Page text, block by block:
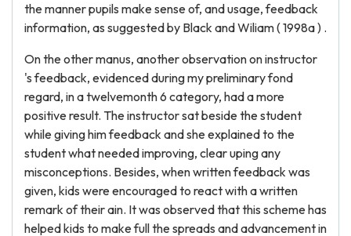
the manner pupils make sense of, and usage, feedback
information, as suggested by Black and Wiliam ( 1998a ) .
On the other manus, another observation on instructor
's feedback, evidenced during my preliminary fond
regard, in a twelvemonth 6 category, had a more
positive result. The instructor sat beside the student
while giving him feedback and she explained to the
student what needed improving, clear uping any
misconceptions. Besides, when written feedback was
given, kids were encouraged to react with a written
remark of their ain. It was observed that this scheme has
helped kids to make full the spreads and advancement in